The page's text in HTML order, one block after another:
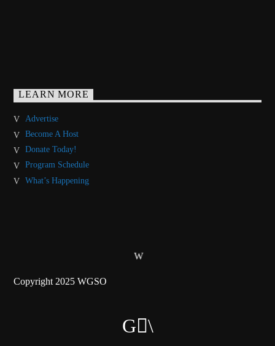
LEARN MORE
Advertise
Become A Host
Donate Today!
Program Schedule
What’s Happening
Copyright 2025 WGSO